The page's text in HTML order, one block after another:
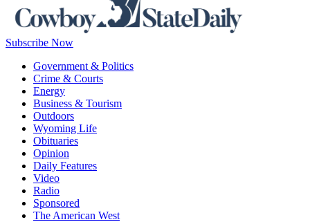
Subscribe Now
Government & Politics
Crime & Courts
Energy
Business & Tourism
Outdoors
Wyoming Life
Obituaries
Opinion
Daily Features
Video
Radio
Sponsored
The American West